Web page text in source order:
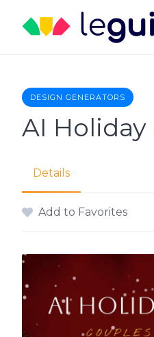
content
DESIGN GENERATORS
AI Holiday
Details
Add to Favorites